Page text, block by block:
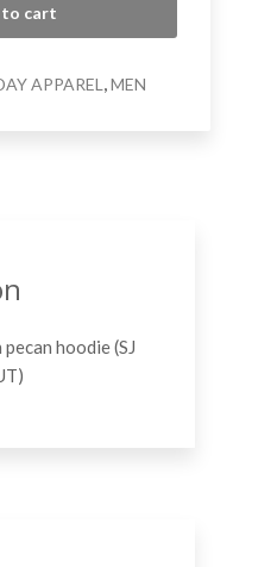
cart
APPAREL ,MEN
hoodie (SJ